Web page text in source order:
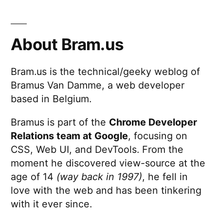
About Bram.us
Bram.us is the technical/geeky weblog of
Bramus Van Damme, a web developer
based in Belgium.
Bramus is part of the Chrome Developer
Relations team at Google, focusing on
CSS, Web UI, and DevTools. From the
moment he discovered view-source at the
age of 14 (way back in 1997), he fell in
love with the web and has been tinkering
with it ever since.